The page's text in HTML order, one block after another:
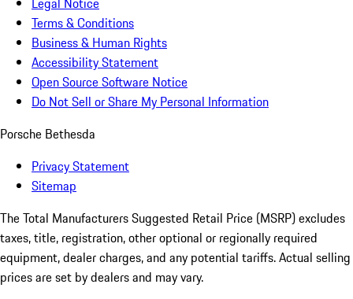
Terms & Conditions
Business & Human Rights
Accessibility Statement
Open Source Software Notice
Do Not Sell or Share My Personal Information
Porsche Bethesda
Privacy Statement
Sitemap
The Total Manufacturers Suggested Retail Price (MSRP) excludes
taxes, title, registration, other optional or regionally required
equipment, dealer charges, and any potential tariffs. Actual selling
prices are set by dealers and may vary.